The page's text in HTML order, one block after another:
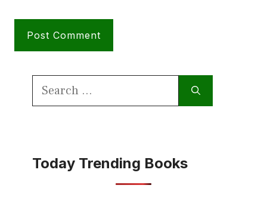
Search
Today Trending Books